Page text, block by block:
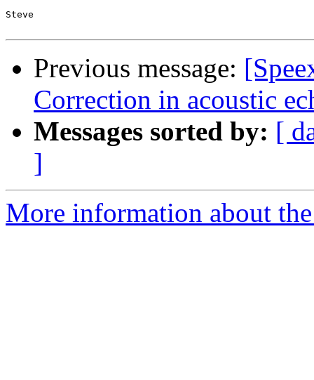
Steve
Previous message:
Correction in acoustic
Messages sorted by: [
]
More information about